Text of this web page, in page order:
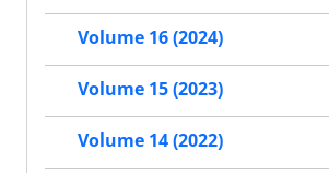
Volume 16 (2024)
Volume 15 (2023)
Volume 14 (2022)